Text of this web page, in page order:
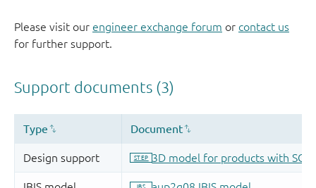
Please visit our engineer exchange forum or contact us
for further support.